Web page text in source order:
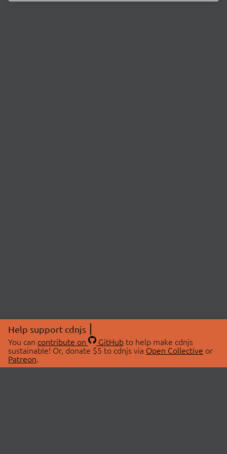
Help support cdnjs
You can contribute on GitHubto help make cdnjs
sustainable! Or, donate $5 to cdnjs via Open Collective or
Patreon.